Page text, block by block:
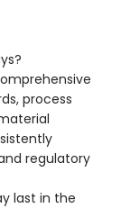
process
regulatory
last in the